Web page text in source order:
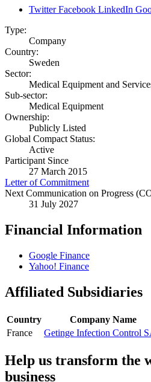
Twitter Facebook LinkedIn
Type:
Company
Country:
Sweden
Sector:
Medical Equipment and
Sub-sector:
Medical Equipment
Ownership:
Publicly Listed
Global Compact Status:
Active
Participant Since
27 March 2015
Letter of Commitment
Next Communication on Progress
31 July 2027
Financial Information
Google Finance
Yahoo! Finance
Affiliated Subsidiaries
Country
Company Name
France
Getinge Infection Control
Help us transform the
business